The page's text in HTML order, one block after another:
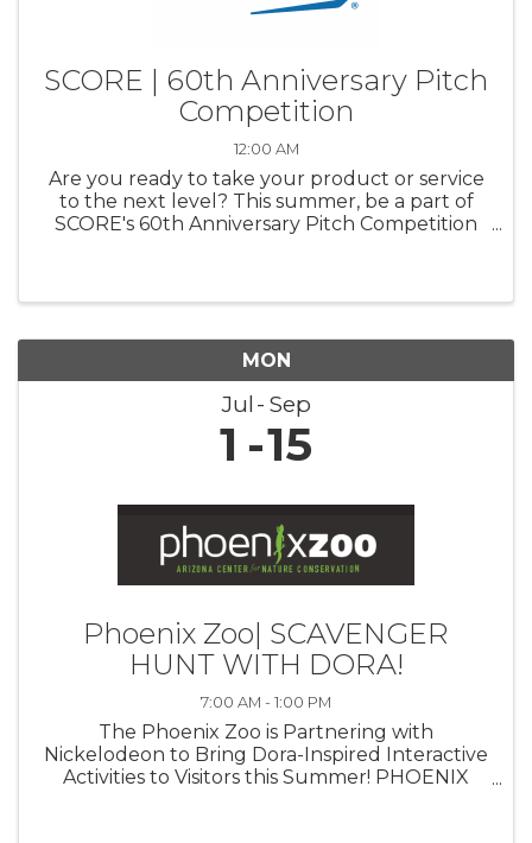
SCORE | 60th Anniversary Pitch
Competition
12:00 AM
Are you ready to take your product or service
to the next level? This summer, be a part of
SCORE's 60th Anniversary Pitch Competition
MON
Jul Sep
1 15
Phoenix Zoo| SCAVENGER
HUNT WITH DORA!
7:00 AM - 1:00 PM
The Phoenix Zoo is Partnering with
Nickelodeon to Bring Dora-Inspired Interactive
Activities to Visitors this Summer! PHOENIX